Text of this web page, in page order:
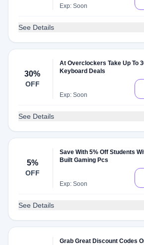
Exp: Soon
See Details
30%
OFF
At Overclockers Take Up To
Keyboard Deals
Exp: Soon
See Details
5%
OFF
Save With 5% Off Students
Built Gaming Pcs
Exp: Soon
See Details
Grab Great Discount Codes